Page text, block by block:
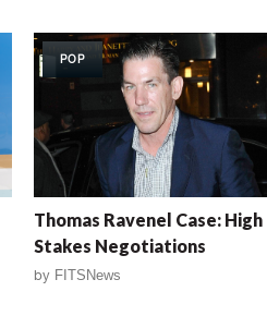
POP
Thomas Ravenel Case: High
Stakes Negotiations
by FITSNews